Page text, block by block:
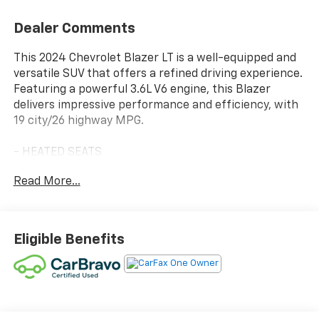
Dealer Comments
This 2024 Chevrolet Blazer LT is a well-equipped and
versatile SUV that offers a refined driving experience.
Featuring a powerful 3.6L V6 engine, this Blazer
delivers impressive performance and efficiency, with
19 city/26 highway MPG.
- HEATED SEATS
- NO ACCIDENT CARFAX
- Floor Liner Package (LPO)
- Midnight/Sport Edition
- Front & Rear Black Bowties
- 1st & 2nd Row All-Weather Floor Liners (LPO)
Read More...
Eligible Benefits